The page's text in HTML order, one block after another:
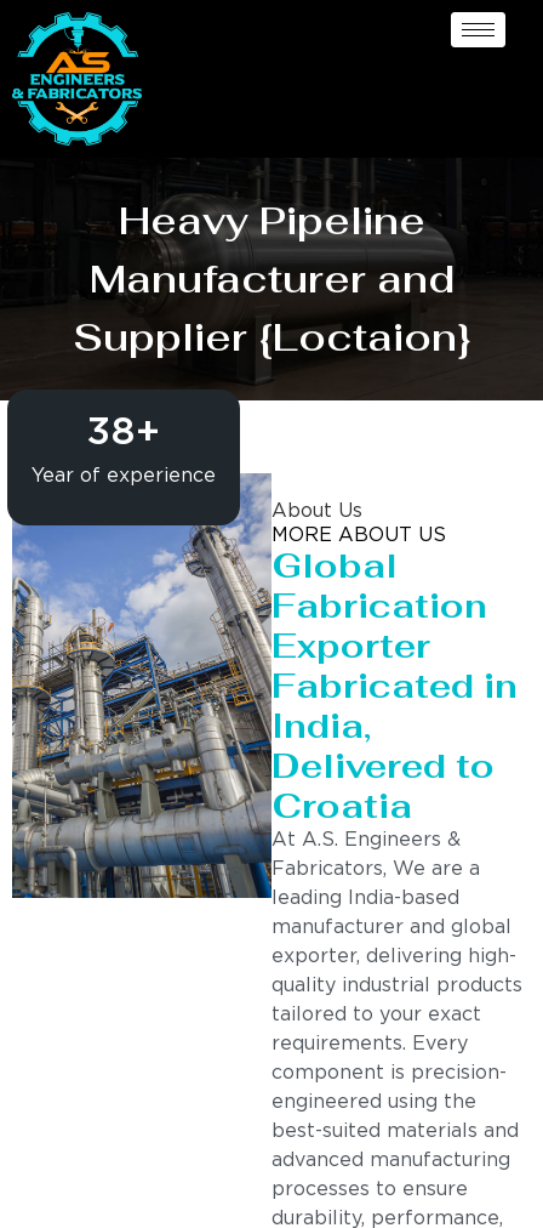
Heavy Pipeline
Manufacturer and
Supplier {Loctaion}
Year of experience
38+
About Us
MORE ABOUT US
Global
Fabrication
Exporter
Fabricated in
India,
Delivered to
Croatia
At A.S. Engineers &
Fabricators, We are a
leading India-based
manufacturer and global
exporter, delivering high-
quality industrial products
tailored to your exact
requirements. Every
component is precision-
engineered using the
best-suited materials and
advanced manufacturing
processes to ensure
durability, performance,